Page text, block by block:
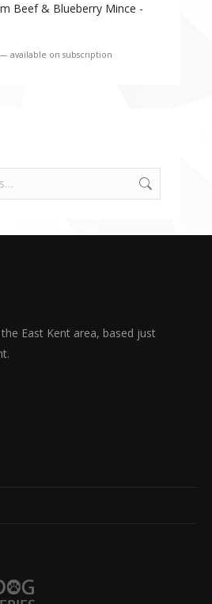
Beef & Blueberry Mince -
— available on subscription
East Kent area, based just